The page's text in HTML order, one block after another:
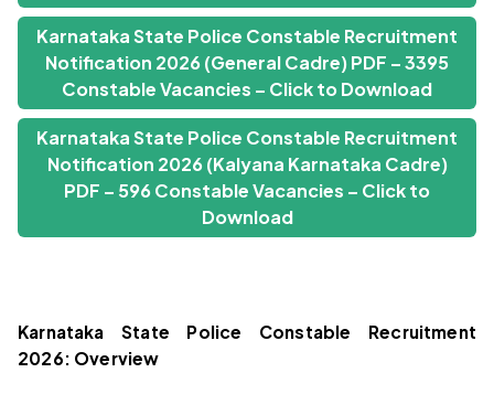
Karnataka State Police Constable Recruitment
Notification 2026 (General Cadre) PDF – 3395
Constable Vacancies – Click to Download
Karnataka State Police Constable Recruitment
Notification 2026 (Kalyana Karnataka Cadre)
PDF – 596 Constable Vacancies – Click to
Download
Karnataka State Police Constable Recruitment
2026: Overview